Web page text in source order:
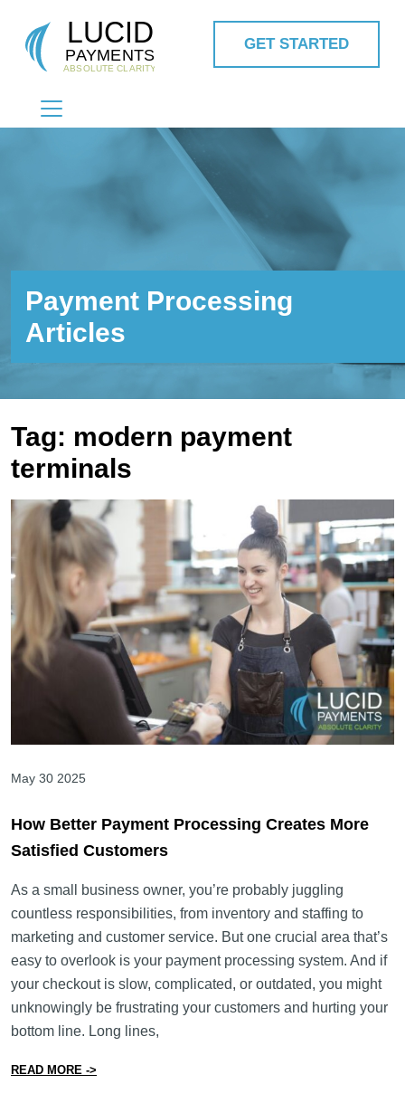
MAIN NAVIGATION
GET STARTED
Payment Processing
Articles
Tag: modern payment
terminals
May 30 2025
How Better Payment Processing Creates More
Satisfied Customers
As a small business owner, you’re probably juggling
countless responsibilities, from inventory and staffing to
marketing and customer service. But one crucial area that’s
easy to overlook is your payment processing system. And if
your checkout is slow, complicated, or outdated, you might
unknowingly be frustrating your customers and hurting your
bottom line. Long lines,
READ MORE ->